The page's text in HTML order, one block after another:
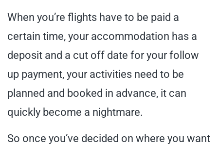
When you’re flights have to be paid a
certain time, your accommodation has a
deposit and a cut off date for your follow
up payment, your activities need to be
planned and booked in advance, it can
quickly become a nightmare.
So once you’ve decided on where you want